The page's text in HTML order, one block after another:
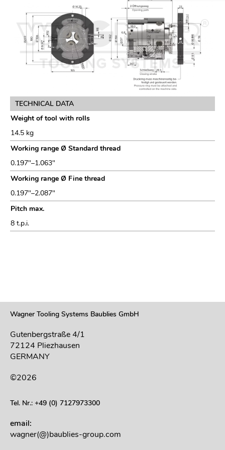
TECHNICAL DATA
Weight of tool with rolls
14.5 kg
Working range Ø Standard thread
0.197"–1.063"
Working range Ø Fine thread
0.197"–2.087"
Pitch max.
8 t.p.i.
Wagner Tooling Systems Baublies GmbH
Gutenbergstraße 4/1
72124 Pliezhausen
GERMANY
©2026
Tel. Nr.: +49 (0) 7127973300
email:
wagner(@)baublies-group.com